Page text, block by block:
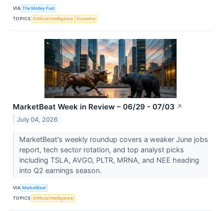
VIA The Motley Fool
TOPICS Artificial Intelligence Economy
MarketBeat Week in Review – 06/29 - 07/03 ↗
July 04, 2026
MarketBeat's weekly roundup covers a weaker June jobs
report, tech sector rotation, and top analyst picks
including TSLA, AVGO, PLTR, MRNA, and NEE heading
into Q2 earnings season.
VIA MarketBeat
TOPICS Artificial Intelligence